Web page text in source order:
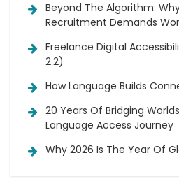
Beyond The Algorithm:
Recruitment Demands
Freelance Digital
2.2)
How Language Builds
20 Years Of Bridging
Language Access Journey
Why 2026 Is The Year Of